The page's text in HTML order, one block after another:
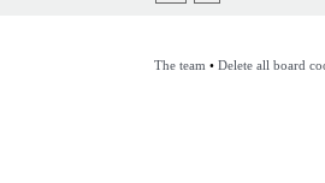
The team • Delete all board